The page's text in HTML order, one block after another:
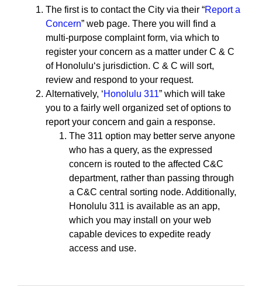
The first is to contact the City via their “Report a
Concern” web page. There you will find a
multi-purpose complaint form, via which to
register your concern as a matter under C & C
of Honoluluʻs jurisdiction. C & C will sort,
review and respond to your request.
Alternatively, ʻHonolulu 311” which will take
you to a fairly well organized set of options to
report your concern and gain a response.
The 311 option may better serve anyone
who has a query, as the expressed
concern is routed to the affected C&C
department, rather than passing through
a C&C central sorting node. Additionally,
Honolulu 311 is available as an app,
which you may install on your web
capable devices to expedite ready
access and use.